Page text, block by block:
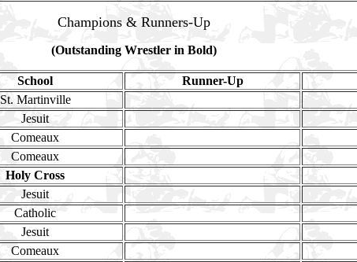
Champions & Runners-Up
(Outstanding Wrestler in Bold)
School Runner-Up
St. Martinville
Jesuit
Comeaux
Comeaux
Holy Cross
Jesuit
Catholic
Jesuit
Comeaux